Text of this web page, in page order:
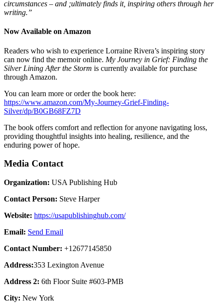
circumstances – and ;ultimately finds it, inspiring others through her
writing.”
Now Available on Amazon
Readers who wish to experience Lorraine Rivera’s inspiring story
can now find the memoir online. My Journey in Grief: Finding the
Silver Lining After the Storm is currently available for purchase
through Amazon.
You can learn more or order the book here:
https://www.amazon.com/My-Journey-Grief-Finding-
Silver/dp/B0GB68FZ7D
The book offers comfort and reflection for anyone navigating loss,
providing thoughtful insights into healing, resilience, and the
enduring power of hope.
Media Contact
Organization: USA Publishing Hub
Contact Person: Steve Harper
Website: https://usapublishinghub.com/
Email: Send Email
Contact Number: +12677145850
Address:353 Lexington Avenue
Address 2: 6th Floor Suite #603-PMB
City: New York